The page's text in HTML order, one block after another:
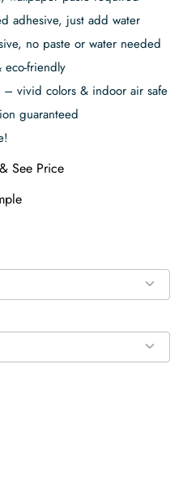
adhesive, just add water
no paste or water needed
eco-friendly
vivid colors & indoor air safe
guaranteed
See Price